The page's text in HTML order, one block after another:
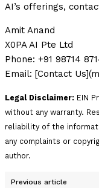
AI’s offerings,
Amit Anand
X0PA AI Pte Ltd
Phone: +91 98714
Email: [Contact
Legal Disclaimer: EIN
without any warranty.
reliability of the
any complaints or
author.
Previous article